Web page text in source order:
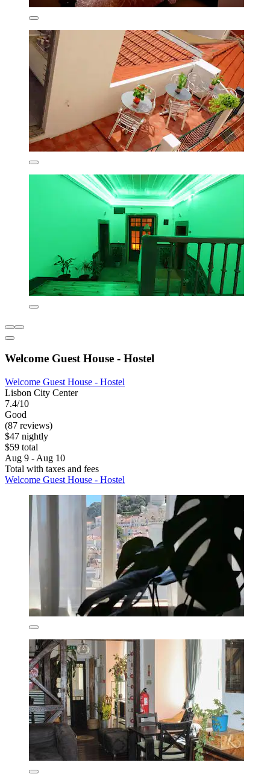
Welcome Guest House - Hostel
Welcome Guest House - Hostel
Lisbon City Center
7.4/10
Good
(87 reviews)
$47 nightly
$59 total
Aug 9 - Aug 10
Total with taxes and fees
Welcome Guest House - Hostel